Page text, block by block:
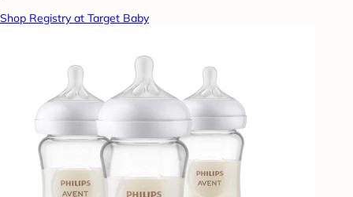
Shop Registry at Target Baby